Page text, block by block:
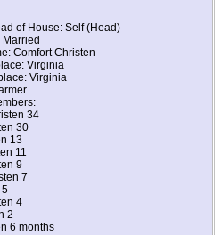
of House: Self (Head)
Married
Comfort Christen
Virginia
Virginia
34
30
13
11
9
7
5
4
2
6 months